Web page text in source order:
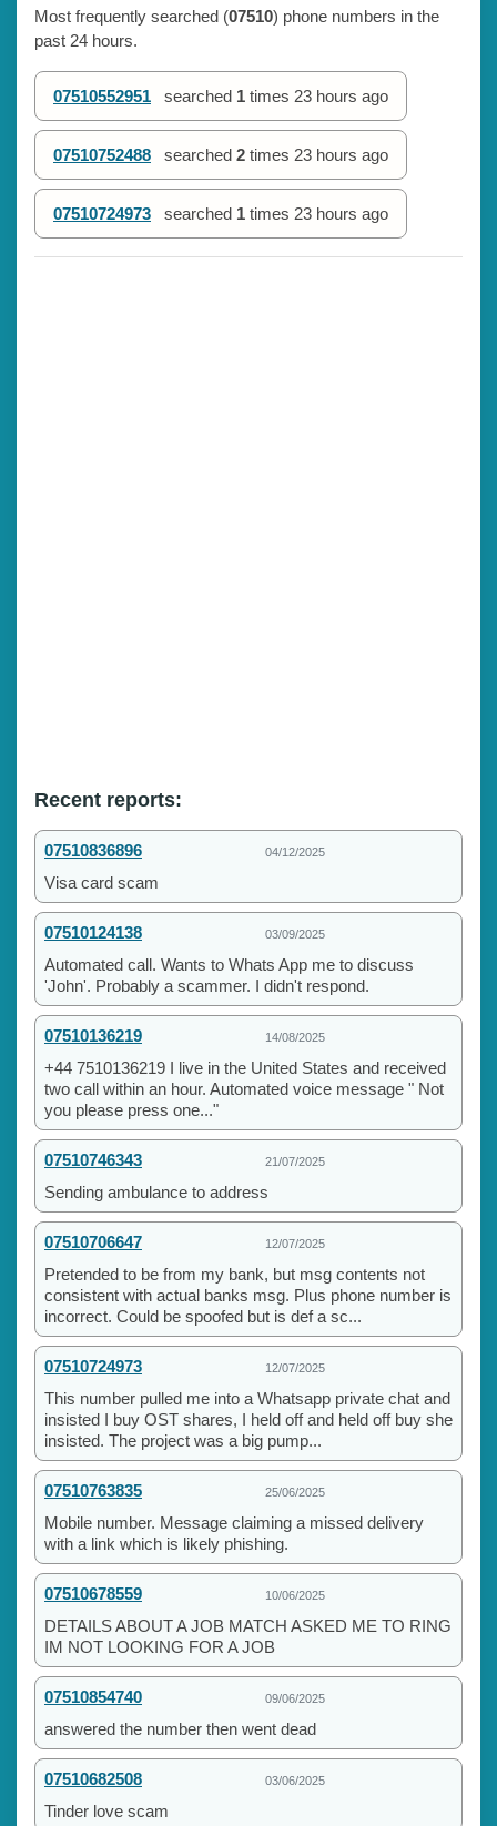
Most frequently searched (07510) phone numbers in the
past 24 hours.
07510552951 searched 1 times 23 hours ago
07510752488 searched 2 times 23 hours ago
07510724973 searched 1 times 23 hours ago
Recent reports:
07510836896 04/12/2025
Visa card scam
07510124138 03/09/2025
Automated call. Wants to Whats App me to discuss
'John'. Probably a scammer. I didn't respond.
07510136219 14/08/2025
+44 7510136219 I live in the United States and received
two call within an hour. Automated voice message " Not
you please press one..."
07510746343 21/07/2025
Sending ambulance to address
07510706647 12/07/2025
Pretended to be from my bank, but msg contents not
consistent with actual banks msg. Plus phone number is
incorrect. Could be spoofed but is def a sc...
07510724973 12/07/2025
This number pulled me into a Whatsapp private chat and
insisted I buy OST shares, I held off and held off buy she
insisted. The project was a big pump...
07510763835 25/06/2025
Mobile number. Message claiming a missed delivery
with a link which is likely phishing.
07510678559 10/06/2025
DETAILS ABOUT A JOB MATCH ASKED ME TO RING
IM NOT LOOKING FOR A JOB
07510854740 09/06/2025
answered the number then went dead
07510682508 03/06/2025
Tinder love scam